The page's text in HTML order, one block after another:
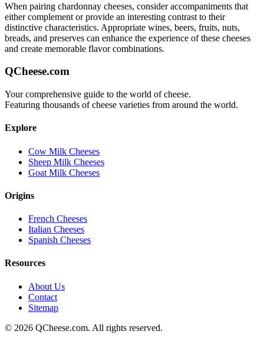
When pairing chardonnay cheeses, consider accompaniments that
either complement or provide an interesting contrast to their
distinctive characteristics. Appropriate wines, beers, fruits, nuts,
breads, and preserves can enhance the experience of these cheeses
and create memorable flavor combinations.
QCheese.com
Your comprehensive guide to the world of cheese.
Featuring thousands of cheese varieties from around the world.
Explore
Cow Milk Cheeses
Sheep Milk Cheeses
Goat Milk Cheeses
Origins
French Cheeses
Italian Cheeses
Spanish Cheeses
Resources
About Us
Contact
Sitemap
© 2026 QCheese.com. All rights reserved.